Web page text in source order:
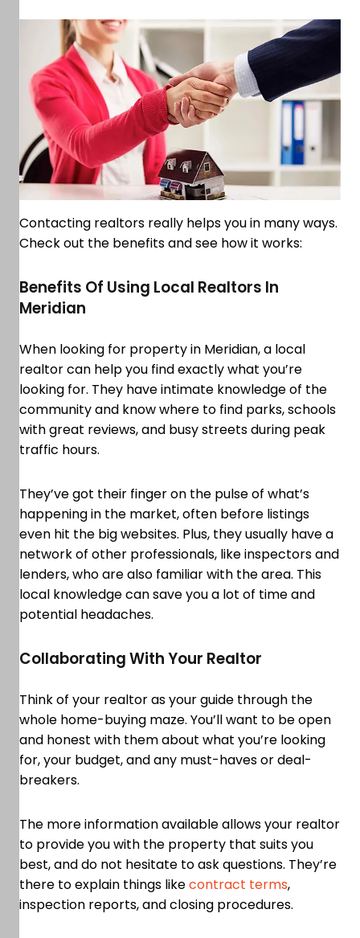
Contacting realtors really helps you in many ways.
Check out the benefits and see how it works:
Benefits Of Using Local Realtors In
Meridian
When looking for property in Meridian, a local
realtor can help you find exactly what you’re
looking for. They have intimate knowledge of the
community and know where to find parks, schools
with great reviews, and busy streets during peak
traffic hours.
They’ve got their finger on the pulse of what’s
happening in the market, often before listings
even hit the big websites. Plus, they usually have a
network of other professionals, like inspectors and
lenders, who are also familiar with the area. This
local knowledge can save you a lot of time and
potential headaches.
Collaborating With Your Realtor
Think of your realtor as your guide through the
whole home-buying maze. You’ll want to be open
and honest with them about what you’re looking
for, your budget, and any must-haves or deal-
breakers.
The more information available allows your realtor
to provide you with the property that suits you
best, and do not hesitate to ask questions. They’re
there to explain things likecontract terms,
inspection reports, and closing procedures.